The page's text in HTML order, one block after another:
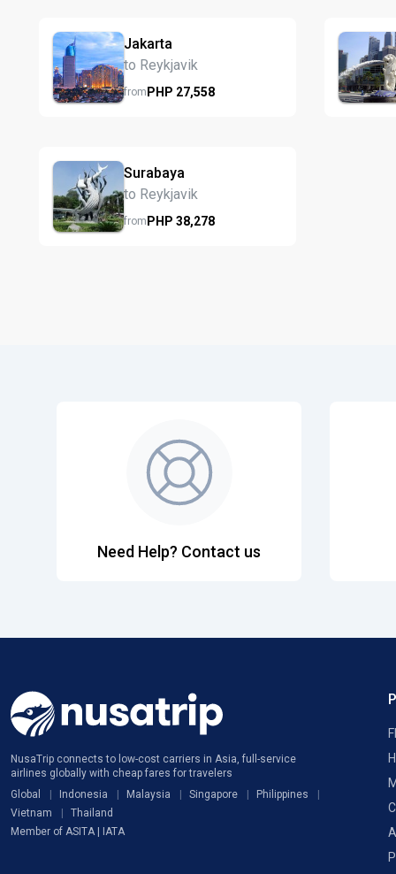
Jakarta
to Reykjavik
fromPHP 27,558
Surabaya
to Reykjavik
fromPHP 38,278
Need Help? Contact us
NusaTrip connects to low-cost carriers in Asia, full-service
airlines globally with cheap fares for travelers
Global
Indonesia Malaysia Singapore
Philippines
Vietnam
Thailand
Member of ASITA | IATA